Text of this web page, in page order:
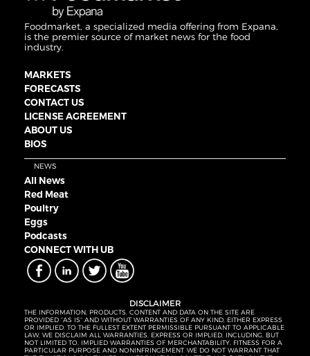
Foodmarket, a specialized media offering from Expana,
is the premier source of market news for the food
industry.
MARKETS
FORECASTS
CONTACT US
LICENSE AGREEMENT
ABOUT US
BIOS
NEWS
All News
Red Meat
Poultry
Eggs
Podcasts
CONNECT WITH UB
DISCLAIMER
THE INFORMATION, PRODUCTS, CONTENT AND DATA ON THE SITE ARE
PROVIDED “AS IS” AND WITHOUT WARRANTIES OF ANY KIND, EITHER EXPRESS
OR IMPLIED. TO THE FULLEST EXTENT PERMISSIBLE PURSUANT TO APPLICABLE
LAW, WE DISCLAIM ALL WARRANTIES, EXPRESS OR IMPLIED, INCLUDING, BUT
NOT LIMITED TO, IMPLIED WARRANTIES OF MERCHANTABILITY, FITNESS FOR A
PARTICULAR PURPOSE AND NONINFRINGEMENT. WE DO NOT WARRANT THAT